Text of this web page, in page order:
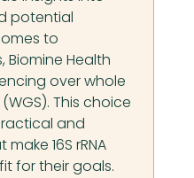
potential
to
Health
over whole
This choice
and
16S rRNA
for their goals.